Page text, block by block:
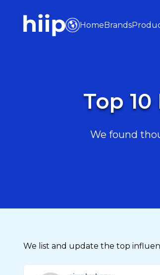
HomeBrands
Top
We found
We list and update the top